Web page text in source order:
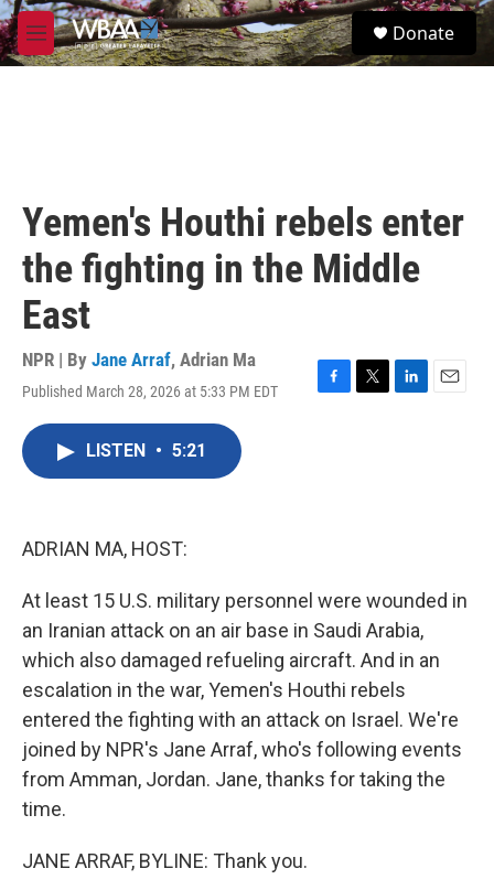
Skip to main content
M
e
S
e
Donate
Yemen's Houthi rebels enter
the fighting in the Middle
East
NPR | By Jane Arraf, Adrian Ma
Published March 28, 2026 at 5:33 PM EDT
F
T
L
E
LISTEN • 5:21
ADRIAN MA, HOST:
At least 15 U.S. military personnel were wounded in
an Iranian attack on an air base in Saudi Arabia,
which also damaged refueling aircraft. And in an
escalation in the war, Yemen's Houthi rebels
entered the fighting with an attack on Israel. We're
joined by NPR's Jane Arraf, who's following events
from Amman, Jordan. Jane, thanks for taking the
time.
JANE ARRAF, BYLINE: Thank you.